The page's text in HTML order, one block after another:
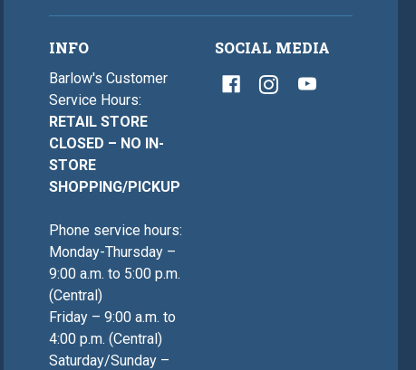
INFO
Barlow's Customer
Service Hours:
RETAIL STORE
CLOSED – NO IN-
STORE
SHOPPING/PICKUP
Phone service hours:
Monday-Thursday –
9:00 a.m. to 5:00 p.m.
(Central)
Friday – 9:00 a.m. to
4:00 p.m. (Central)
Saturday/Sunday –
SOCIAL MEDIA